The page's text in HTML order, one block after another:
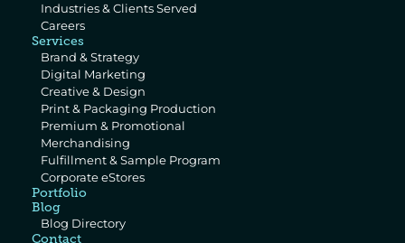
Industries & Clients Served
Careers
Services
Brand & Strategy
Digital Marketing
Creative & Design
Print & Packaging Production
Premium & Promotional
Merchandising
Fulfillment & Sample Program
Corporate eStores
Portfolio
Blog
Blog Directory
Contact